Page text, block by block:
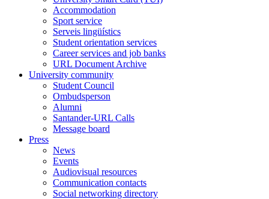
Accommodation
Sport service
Serveis lingüístics
Student orientation services
Career services and job banks
URL Document Archive
University community
Student Council
Ombudsperson
Alumni
Santander-URL Calls
Message board
Press
News
Events
Audiovisual resources
Communication contacts
Social networking directory